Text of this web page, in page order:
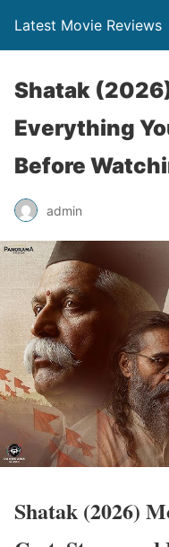
Latest Movie Reviews
Shatak
Everything
Before
admin
Shatak (2026)